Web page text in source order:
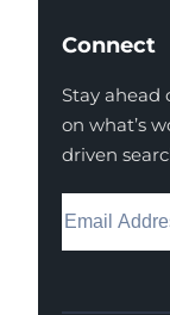
Connect
Stay
on what’s
driven